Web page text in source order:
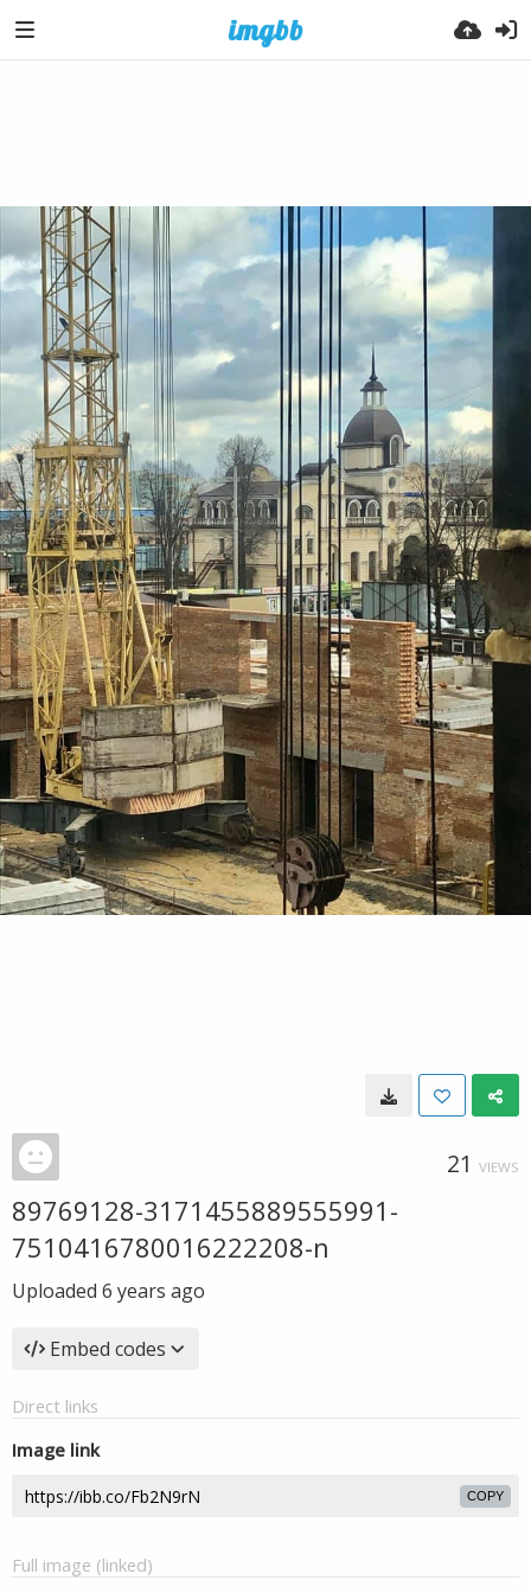
21 VIEWS
89769128-3171455889555991-
7510416780016222208-n
Uploaded 6 years ago
Embed codes
Direct links
Image link
COPY
Full image (linked)